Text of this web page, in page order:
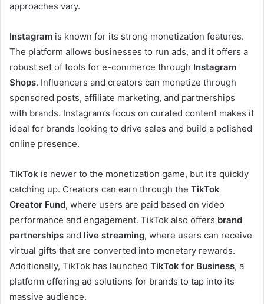
approaches vary.
Instagram is known for its strong monetization features.
The platform allows businesses to run ads, and it offers a
robust set of tools for e-commerce through Instagram
Shops. Influencers and creators can monetize through
sponsored posts, affiliate marketing, and partnerships
with brands. Instagram’s focus on curated content makes it
ideal for brands looking to drive sales and build a polished
online presence.
TikTok is newer to the monetization game, but it’s quickly
catching up. Creators can earn through the TikTok
Creator Fund, where users are paid based on video
performance and engagement. TikTok also offers brand
partnerships and live streaming, where users can receive
virtual gifts that are converted into monetary rewards.
Additionally, TikTok has launched TikTok for Business, a
platform offering ad solutions for brands to tap into its
massive audience.